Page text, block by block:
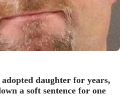
daughter for years,
a soft sentence for one